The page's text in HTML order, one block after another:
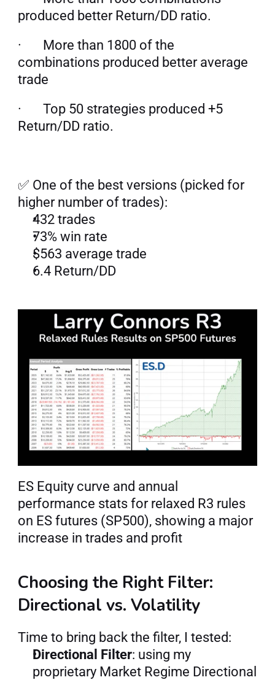
produced better Return/DD ratio.
·       More than 1800 of the
combinations produced better average
trade
·       Top 50 strategies produced +5
Return/DD ratio.
✅ One of the best versions (picked for
higher number of trades):
432 trades
73% win rate
$563 average trade
6.4 Return/DD
ES Equity curve and annual
performance stats for relaxed R3 rules
on ES futures (SP500), showing a major
increase in trades and profit
Choosing the Right Filter:
Directional vs. Volatility
Time to bring back the filter, I tested:
Directional Filter: using my
proprietary Market Regime Directional